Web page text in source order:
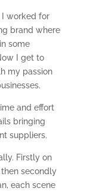
I worked for
brand where
some
I get to
my passion
and effort
bringing
suppliers.
Firstly on
secondly
each scene